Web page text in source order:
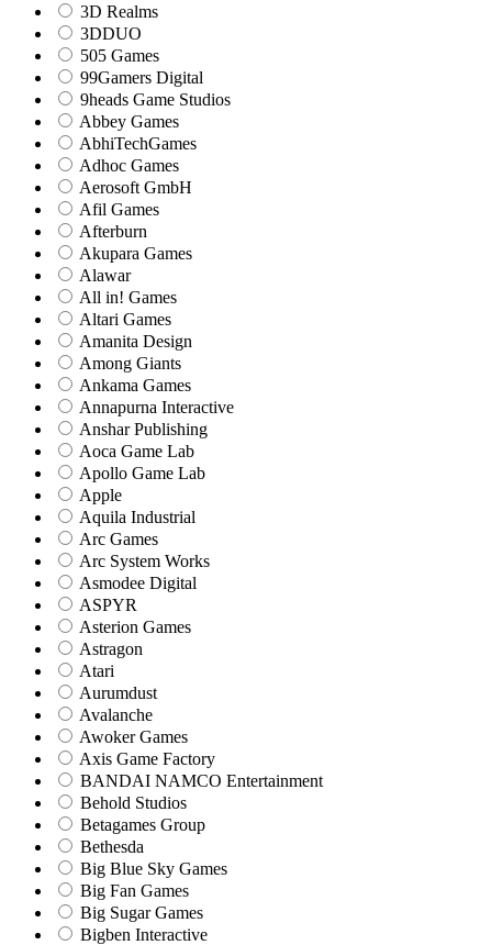
3D Realms
3DDUO
505 Games
99Gamers Digital
9heads Game Studios
Abbey Games
AbhiTechGames
Adhoc Games
Aerosoft GmbH
Afil Games
Afterburn
Akupara Games
Alawar
All in! Games
Altari Games
Amanita Design
Among Giants
Ankama Games
Annapurna Interactive
Anshar Publishing
Aoca Game Lab
Apollo Game Lab
Apple
Aquila Industrial
Arc Games
Arc System Works
Asmodee Digital
ASPYR
Asterion Games
Astragon
Atari
Aurumdust
Avalanche
Awoker Games
Axis Game Factory
BANDAI NAMCO Entertainment
Behold Studios
Betagames Group
Bethesda
Big Blue Sky Games
Big Fan Games
Big Sugar Games
Bigben Interactive